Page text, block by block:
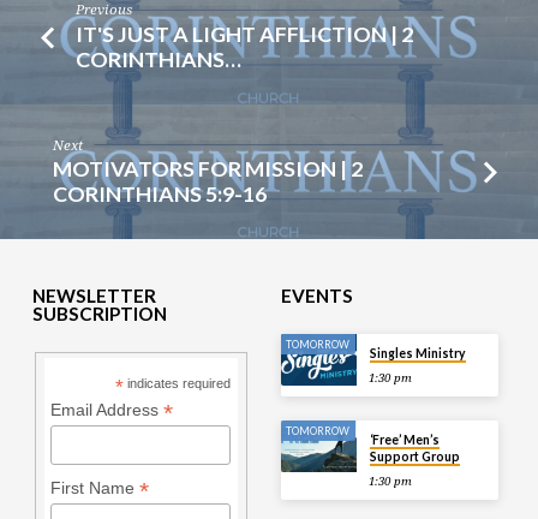
Previous
IT'S JUST A LIGHT AFFLICTION | 2
CORINTHIANS…
Next
MOTIVATORS FOR MISSION | 2
CORINTHIANS 5:9-16
NEWSLETTER
SUBSCRIPTION
* indicates required
Email Address *
First Name *
EVENTS
TOMORROW
Singles Ministry
1:30 pm
TOMORROW
‘Free’ Men’s
Support Group
1:30 pm